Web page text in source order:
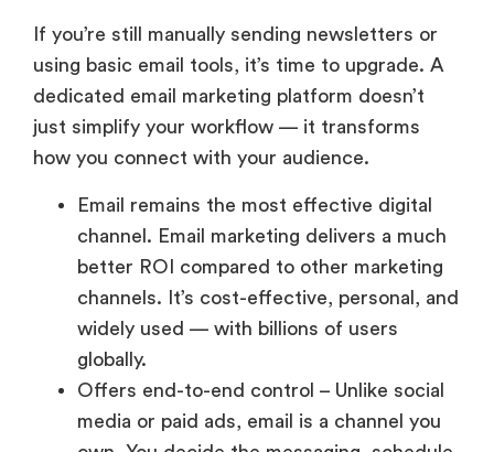
If you’re still manually sending newsletters or
using basic email tools, it’s time to upgrade. A
dedicated email marketing platform doesn’t
just simplify your workflow — it transforms
how you connect with your audience.
Email remains the most effective digital
channel. Email marketing delivers a much
better ROI compared to other marketing
channels. It’s cost-effective, personal, and
widely used — with billions of users
globally.
Offers end-to-end control – Unlike social
media or paid ads, email is a channel you